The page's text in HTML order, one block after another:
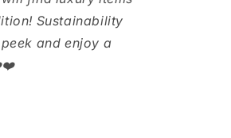
Sustainability
and enjoy a